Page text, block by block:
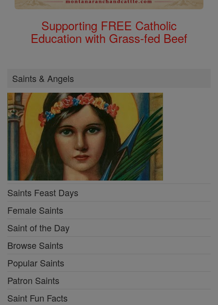
Supporting FREE Catholic
Education with Grass-fed Beef
Saints & Angels
Saints Feast Days
Female Saints
Saint of the Day
Browse Saints
Popular Saints
Patron Saints
Saint Fun Facts